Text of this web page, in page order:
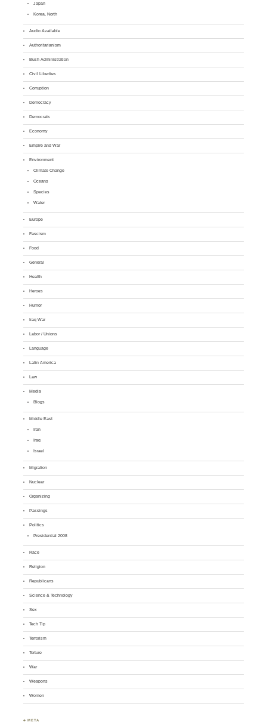
Japan
Korea, North
Audio Available
Authoritarianism
Bush Administration
Civil Liberties
Corruption
Democracy
Democrats
Economy
Empire and War
Environment
Climate Change
Oceans
Species
Water
Europe
Fascism
Food
General
Health
Heroes
Humor
Iraq War
Labor / Unions
Language
Latin America
Law
Media
Blogs
Middle East
Iran
Iraq
Israel
Migration
Nuclear
Organizing
Passings
Politics
Presidential 2008
Race
Religion
Republicans
Science & Technology
Sex
Tech Tip
Terrorism
Torture
War
Weapons
Women
♣ META